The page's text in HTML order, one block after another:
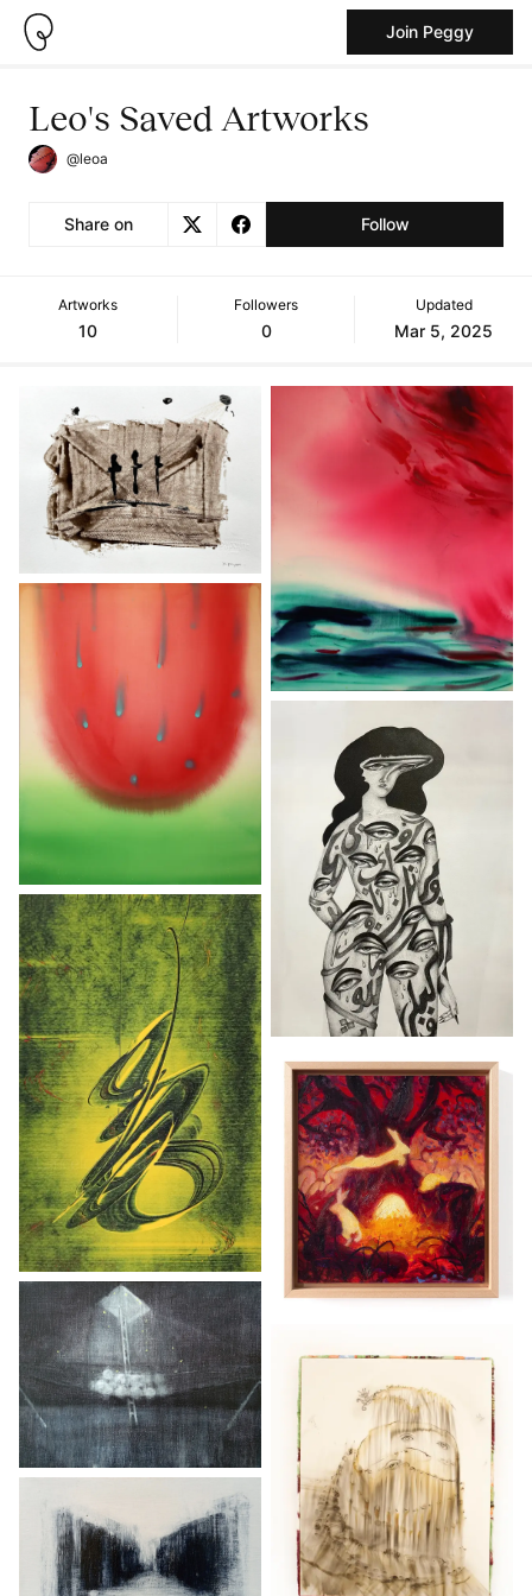
Join Peggy
Leo's Saved Artworks
@leoa
Share on Follow
Artworks
10
Followers
0
Updated
Mar 5, 2025